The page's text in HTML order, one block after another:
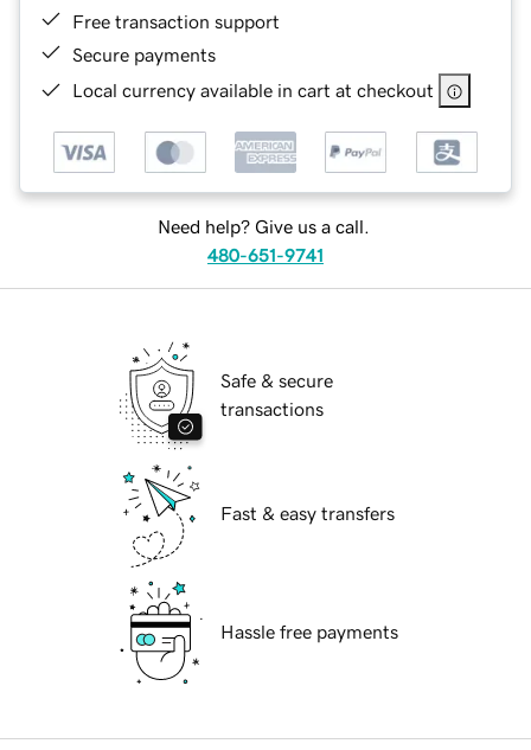
Free transaction support
Secure payments
Local currency available in cart at checkout
Need help? Give us a call.
480-651-9741
Safe & secure
transactions
Fast & easy transfers
Hassle free payments